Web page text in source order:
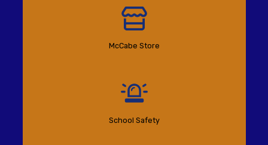
McCabe Store
School Safety